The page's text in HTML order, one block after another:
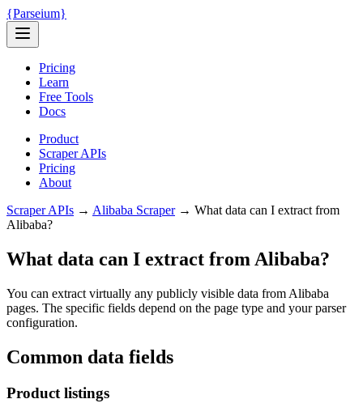
{Parseium}
Pricing
Learn
Free Tools
Docs
Product
Scraper APIs
Pricing
About
Scraper APIs → Alibaba Scraper→ What data can I extract from
Alibaba?
What data can I extract from Alibaba?
You can extract virtually any publicly visible data from Alibaba
pages. The specific fields depend on the page type and your parser
configuration.
Common data fields
Product listings